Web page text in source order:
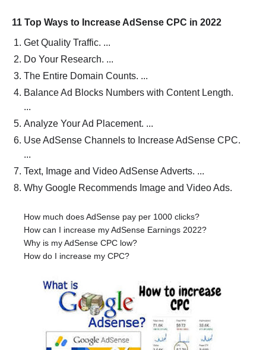
11 Top Ways to Increase AdSense CPC in 2022
Get Quality Traffic. ...
Do Your Research. ...
The Entire Domain Counts. ...
Balance Ad Blocks Numbers with Content Length.
...
Analyze Your Ad Placement. ...
Use AdSense Channels to Increase AdSense CPC.
...
Text, Image and Video AdSense Adverts. ...
Why Google Recommends Image and Video Ads.
How much does AdSense pay per 1000 clicks?
How can I increase my AdSense Earnings 2022?
Why is my AdSense CPC low?
How do I increase my CPC?